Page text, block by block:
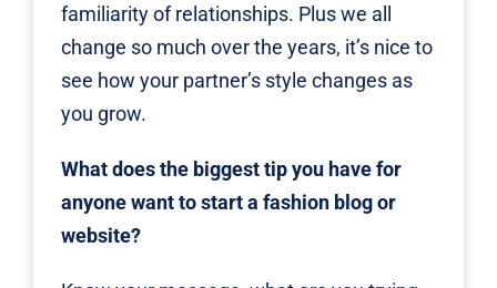
familiarity of relationships. Plus we all
change so much over the years, it’s nice to
see how your partner’s style changes as
you grow.
What does the biggest tip you have for
anyone want to start a fashion blog or
website?